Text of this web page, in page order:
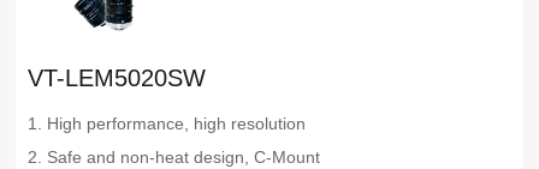
VT-LEM5020SW
1. High performance, high resolution
2. Safe and non-heat design, C-Mount